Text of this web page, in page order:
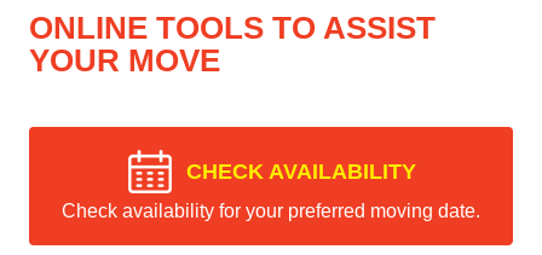
ONLINE TOOLS TO ASSIST
YOUR MOVE
CHECK AVAILABILITY
Check availability for your preferred moving date.